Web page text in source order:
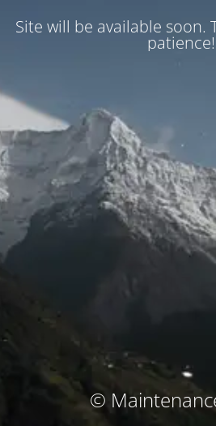
Site will be available soon.
patience!
©